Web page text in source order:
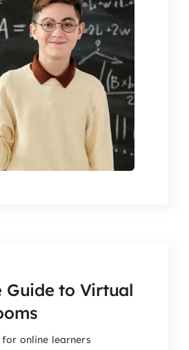
Guide to Virtual
online learners